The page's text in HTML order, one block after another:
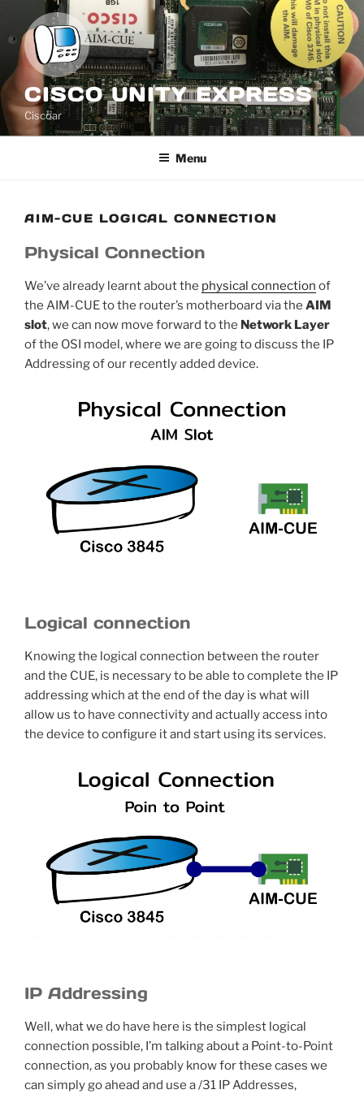
content
CISCO UNITY EXPRESS
Ciscoar
Menu
AIM-CUE LOGICAL CONNECTION
Physical Connection
We’ve already learnt about the physical connection of
the AIM-CUE to the router’s motherboard via the AIM
slot, we can now move forward to the Network Layer
of the OSI model, where we are going to discuss the IP
Addressing of our recently added device.
Logical connection
Knowing the logical connection between the router
and the CUE, is necessary to be able to complete the IP
addressing which at the end of the day is what will
allow us to have connectivity and actually access into
the device to configure it and start using its services.
IP Addressing
Well, what we do have here is the simplest logical
connection possible, I’m talking about a Point-to-Point
connection, as you probably know for these cases we
can simply go ahead and use a /31 IP Addresses,